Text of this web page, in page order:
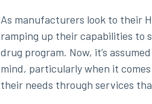
As manufacturers look to their
ramping up their capabilities to
drug program. Now, it’s
mind, particularly when it
their needs through services